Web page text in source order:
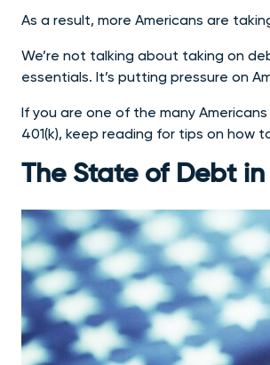
As a result, more Americans are
We’re not talking about taking on
essentials. It’s putting pressure on
If you are one of the many
401(k), keep reading for tips on how
The State of Debt